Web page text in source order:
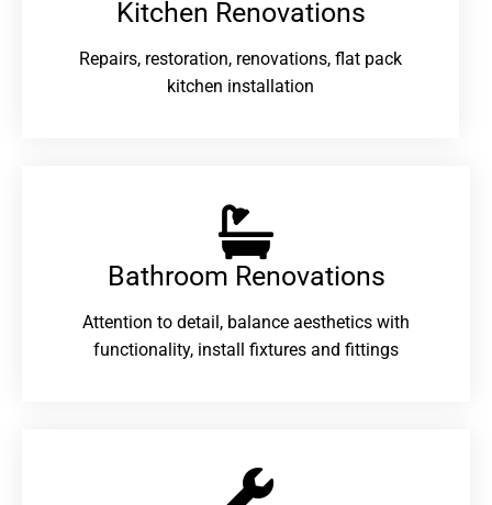
Kitchen Renovations
Repairs, restoration, renovations, flat pack
kitchen installation
Bathroom Renovations​
Attention to detail, balance aesthetics with
functionality, install fixtures and fittings